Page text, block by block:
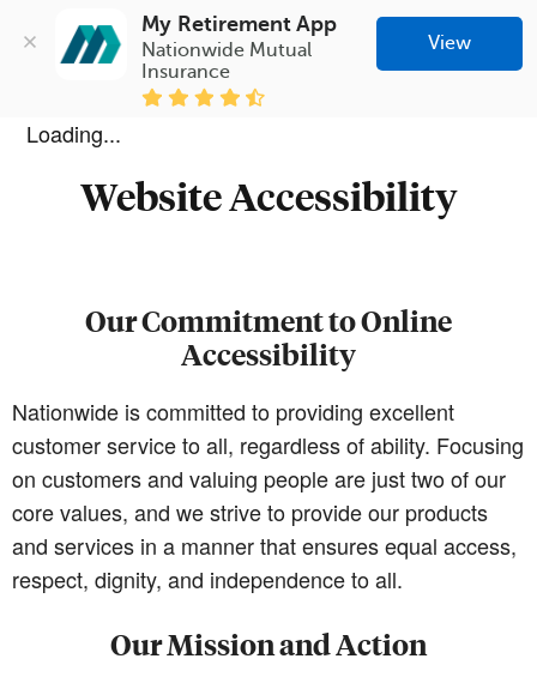
My Retirement App
Nationwide Mutual
Insurance
View
Loading...
Website Accessibility
Our Commitment to Online
Accessibility
Nationwide is committed to providing excellent
customer service to all, regardless of ability. Focusing
on customers and valuing people are just two of our
core values, and we strive to provide our products
and services in a manner that ensures equal access,
respect, dignity, and independence to all.
Our Mission and Action